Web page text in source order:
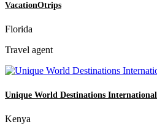
VacationOtrips
Florida
Travel agent
Unique World Destinations International
Kenya